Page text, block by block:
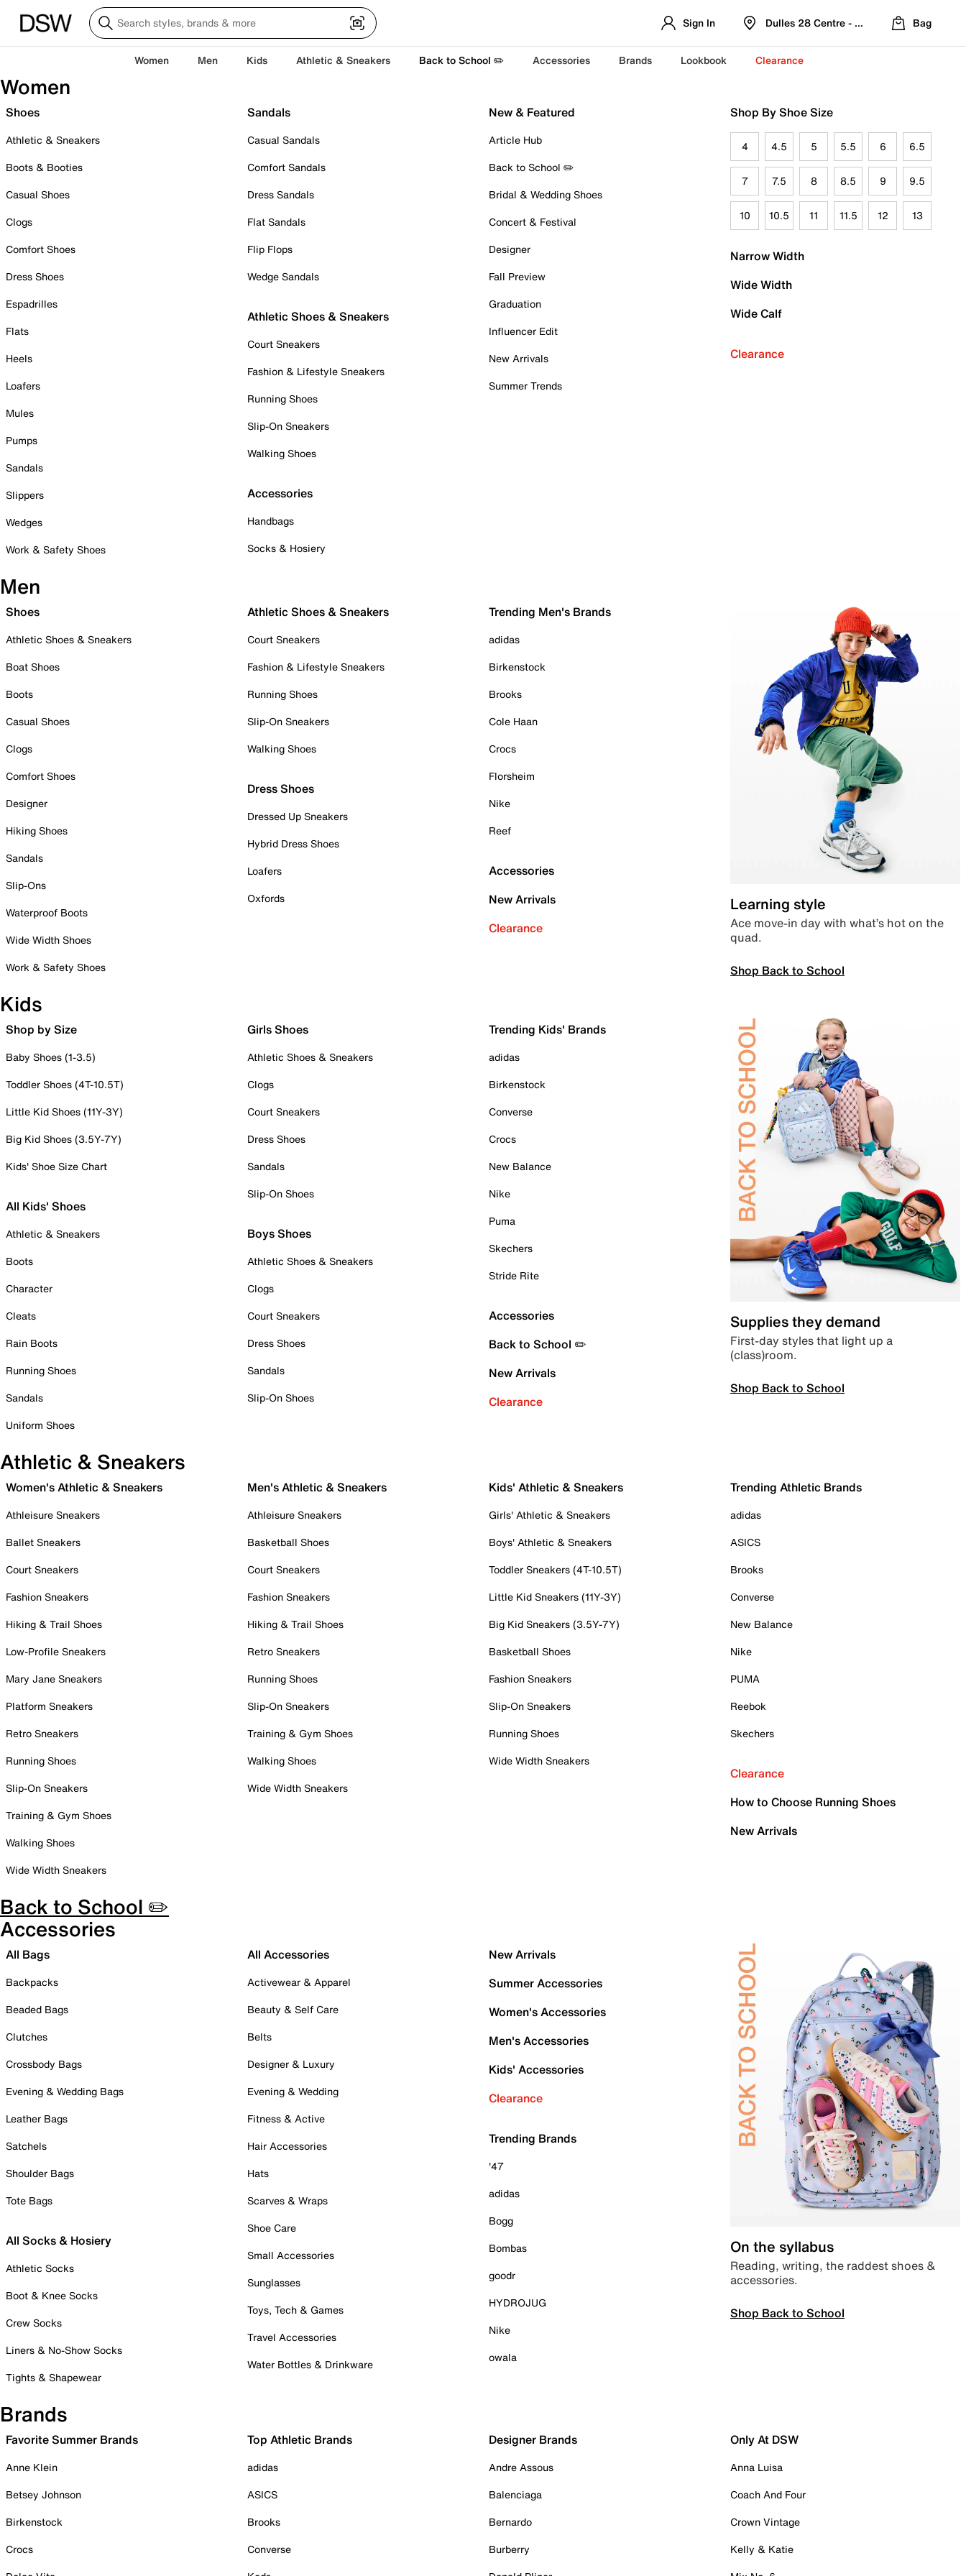
Sign In Dulles 28 Centre - Refreshed Location
Bag
Women Men Kids Athletic & Sneakers Back to School ✏️ Accessories Brands Lookbook Clearance
Women
Shoes
Athletic & Sneakers
Boots & Booties
Casual Shoes
Clogs
Comfort Shoes
Dress Shoes
Espadrilles
Flats
Heels
Loafers
Mules
Pumps
Sandals
Slippers
Wedges
Work & Safety Shoes
Sandals
Casual Sandals
Comfort Sandals
Dress Sandals
Flat Sandals
Flip Flops
Wedge Sandals
Athletic Shoes & Sneakers
Court Sneakers
Fashion & Lifestyle Sneakers
Running Shoes
Slip-On Sneakers
Walking Shoes
Accessories
Handbags
Socks & Hosiery
New & Featured
Article Hub
Back to School ✏️
Bridal & Wedding Shoes
Concert & Festival
Designer
Fall Preview
Graduation
Influencer Edit
New Arrivals
Summer Trends
Shop By Shoe Size
4 4.5 5 5.5 6 6.5
7 7.5 8 8.5 9 9.5
10 10.5 11 11.5 12 13
Narrow Width
Wide Width
Wide Calf
Clearance
Men
Shoes
Athletic Shoes & Sneakers
Boat Shoes
Boots
Casual Shoes
Clogs
Comfort Shoes
Designer
Hiking Shoes
Sandals
Slip-Ons
Waterproof Boots
Wide Width Shoes
Work & Safety Shoes
Athletic Shoes & Sneakers
Court Sneakers
Fashion & Lifestyle Sneakers
Running Shoes
Slip-On Sneakers
Walking Shoes
Dress Shoes
Dressed Up Sneakers
Hybrid Dress Shoes
Loafers
Oxfords
Trending Men's Brands
adidas
Birkenstock
Brooks
Cole Haan
Crocs
Florsheim
Nike
Reef
Accessories
New Arrivals
Clearance
Learning style
Ace move-in day with what’s hot on the
quad.
Shop Back to School
Kids
Shop by Size
Baby Shoes (1-3.5)
Toddler Shoes (4T-10.5T)
Little Kid Shoes (11Y-3Y)
Big Kid Shoes (3.5Y-7Y)
Kids' Shoe Size Chart
All Kids' Shoes
Athletic & Sneakers
Boots
Character
Cleats
Rain Boots
Running Shoes
Sandals
Uniform Shoes
Girls Shoes
Athletic Shoes & Sneakers
Clogs
Court Sneakers
Dress Shoes
Sandals
Slip-On Shoes
Boys Shoes
Athletic Shoes & Sneakers
Clogs
Court Sneakers
Dress Shoes
Sandals
Slip-On Shoes
Trending Kids' Brands
adidas
Birkenstock
Converse
Crocs
New Balance
Nike
Puma
Skechers
Stride Rite
Accessories
Back to School ✏️
New Arrivals
Clearance
Supplies they demand
First-day styles that light up a
(class)room.
Shop Back to School
Athletic & Sneakers
Women's Athletic & Sneakers
Athleisure Sneakers
Ballet Sneakers
Court Sneakers
Fashion Sneakers
Hiking & Trail Shoes
Low-Profile Sneakers
Mary Jane Sneakers
Platform Sneakers
Retro Sneakers
Running Shoes
Slip-On Sneakers
Training & Gym Shoes
Walking Shoes
Wide Width Sneakers
Men's Athletic & Sneakers
Athleisure Sneakers
Basketball Shoes
Court Sneakers
Fashion Sneakers
Hiking & Trail Shoes
Retro Sneakers
Running Shoes
Slip-On Sneakers
Training & Gym Shoes
Walking Shoes
Wide Width Sneakers
Kids' Athletic & Sneakers
Girls' Athletic & Sneakers
Boys' Athletic & Sneakers
Toddler Sneakers (4T-10.5T)
Little Kid Sneakers (11Y-3Y)
Big Kid Sneakers (3.5Y-7Y)
Basketball Shoes
Fashion Sneakers
Slip-On Sneakers
Running Shoes
Wide Width Sneakers
Trending Athletic Brands
adidas
ASICS
Brooks
Converse
New Balance
Nike
PUMA
Reebok
Skechers
Clearance
How to Choose Running Shoes
New Arrivals
Back to School ✏️
Accessories
All Bags
Backpacks
Beaded Bags
Clutches
Crossbody Bags
Evening & Wedding Bags
Leather Bags
Satchels
Shoulder Bags
Tote Bags
All Socks & Hosiery
Athletic Socks
Boot & Knee Socks
Crew Socks
Liners & No-Show Socks
Tights & Shapewear
All Accessories
Activewear & Apparel
Beauty & Self Care
Belts
Designer & Luxury
Evening & Wedding
Fitness & Active
Hair Accessories
Hats
Scarves & Wraps
Shoe Care
Small Accessories
Sunglasses
Toys, Tech & Games
Travel Accessories
Water Bottles & Drinkware
New Arrivals
Summer Accessories
Women's Accessories
Men's Accessories
Kids' Accessories
Clearance
Trending Brands
'47
adidas
Bogg
Bombas
goodr
HYDROJUG
Nike
owala
On the syllabus
Reading, writing, the raddest shoes &
accessories.
Shop Back to School
Brands
Favorite Summer Brands
Anne Klein
Betsey Johnson
Birkenstock
Crocs
Top Athletic Brands
adidas
ASICS
Brooks
Converse
Designer Brands
Andre Assous
Balenciaga
Bernardo
Burberry
Only At DSW
Anna Luisa
Coach And Four
Crown Vintage
Kelly & Katie